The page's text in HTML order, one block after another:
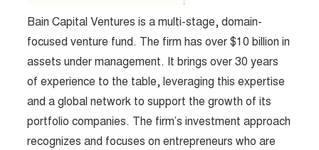
Bain Capital Ventures is a multi-stage, domain-
focused venture fund. The firm has over $10 billion in
assets under management. It brings over 30 years
of experience to the table, leveraging this expertise
and a global network to support the growth of its
portfolio companies. The firm’s investment approach
recognizes and focuses on entrepreneurs who are